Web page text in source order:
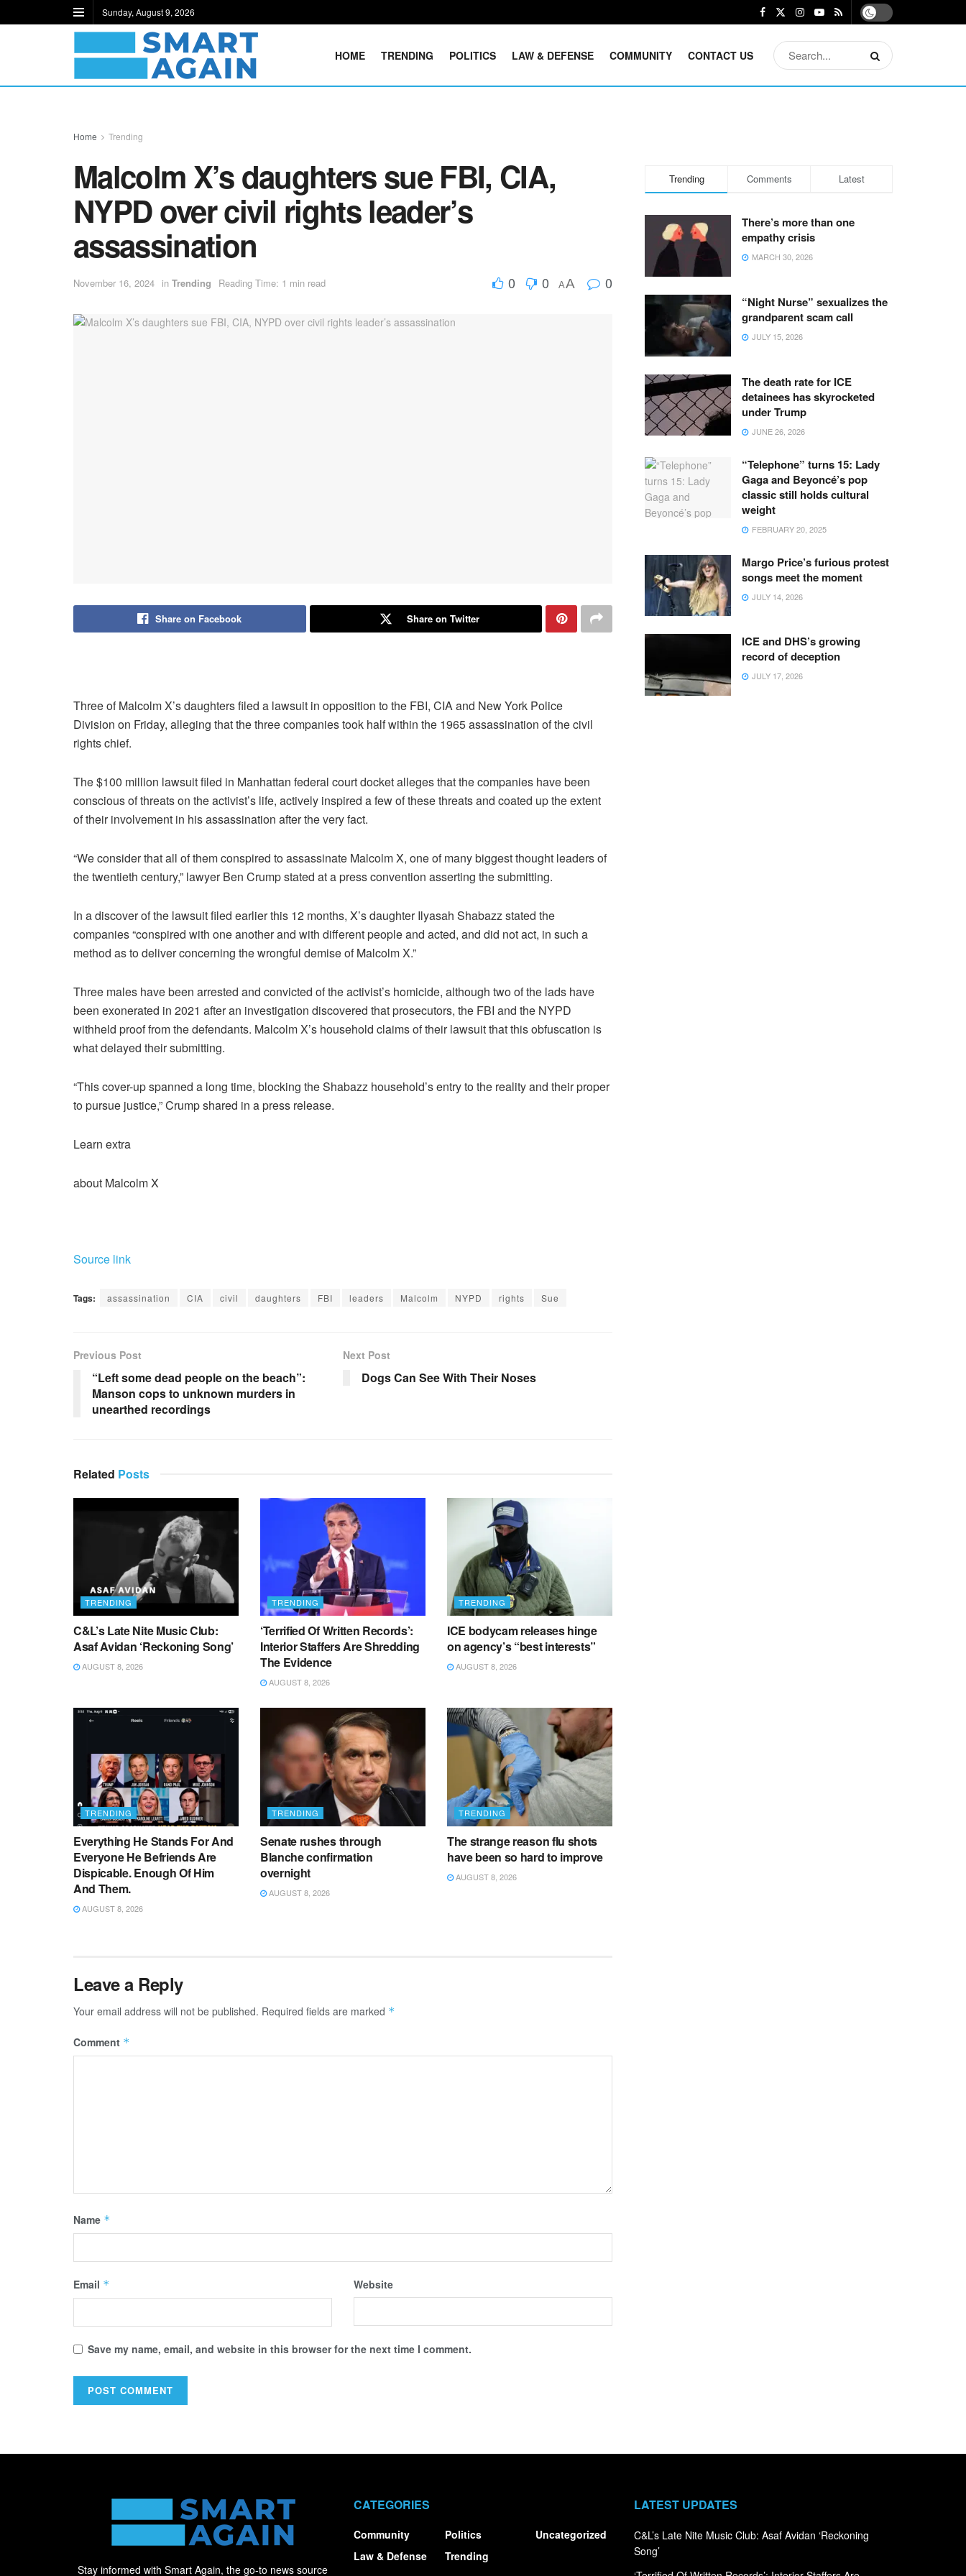
Sunday, August 9, 2026
HOME TRENDING POLITICS LAW & DEFENSE COMMUNITY CONTACT US
Home Trending
Malcolm X’s daughters sue FBI, CIA,
NYPD over civil rights leader’s
assassination
November 16, 2024 in Trending Reading Time: 1 min read 0 0 AA 0
Share on Facebook Share on Twitter
Three of Malcolm X’s daughters filed a lawsuit in opposition to the FBI, CIA and New York Police
Division on Friday, alleging that the three companies took half within the 1965 assassination of the civil
rights chief.
The $100 million lawsuit filed in Manhattan federal court docket alleges that the companies have been
conscious of threats on the activist’s life, actively inspired a few of these threats and coated up the extent
of their involvement in his assassination after the very fact.
“We consider that all of them conspired to assassinate Malcolm X, one of many biggest thought leaders of
the twentieth century,” lawyer Ben Crump stated at a press convention asserting the submitting.
In a discover of the lawsuit filed earlier this 12 months, X’s daughter Ilyasah Shabazz stated the
companies “conspired with one another and with different people and acted, and did not act, in such a
method as to deliver concerning the wrongful demise of Malcolm X.”
Three males have been arrested and convicted of the activist’s homicide, although two of the lads have
been exonerated in 2021 after an investigation discovered that prosecutors, the FBI and the NYPD
withheld proof from the defendants. Malcolm X’s household claims of their lawsuit that this obfuscation is
what delayed their submitting.
“This cover-up spanned a long time, blocking the Shabazz household’s entry to the reality and their proper
to pursue justice,” Crump shared in a press release.
Learn extra
about Malcolm X
Source link
Tags: assassination CIA civil daughters FBI leaders Malcolm NYPD rights Sue
Previous Post
“Left some dead people on the beach”:
Manson cops to unknown murders in
unearthed recordings
Next Post
Dogs Can See With Their Noses
Related Posts
TRENDING
C&L’s Late Nite Music Club:
Asaf Avidan ‘Reckoning Song’
AUGUST 8, 2026
TRENDING
‘Terrified Of Written Records’:
Interior Staffers Are Shredding
The Evidence
AUGUST 8, 2026
TRENDING
ICE bodycam releases hinge
on agency’s “best interests”
AUGUST 8, 2026
TRENDING
Everything He Stands For And
Everyone He Befriends Are
Dispicable. Enough Of Him
And Them.
AUGUST 8, 2026
TRENDING
Senate rushes through
Blanche confirmation
overnight
AUGUST 8, 2026
TRENDING
The strange reason flu shots
have been so hard to improve
AUGUST 8, 2026
Leave a Reply
Your email address will not be published. Required fields are marked *
Comment *
Name *
Email * Website
Save my name, email, and website in this browser for the next time I comment.
Trending Comments Latest
There’s more than one
empathy crisis
MARCH 30, 2026
“Night Nurse” sexualizes the
grandparent scam call
JULY 15, 2026
The death rate for ICE
detainees has skyrocketed
under Trump
JUNE 26, 2026
“Telephone” turns 15: Lady
Gaga and Beyoncé’s pop
classic still holds cultural
weight
FEBRUARY 20, 2025
Margo Price’s furious protest
songs meet the moment
JULY 14, 2026
ICE and DHS’s growing
record of deception
JULY 17, 2026
Stay informed with Smart Again, the go-to news source
CATEGORIES
Community
Law & Defense
Politics
Trending
Uncategorized
LATEST UPDATES
C&L’s Late Nite Music Club: Asaf Avidan ‘Reckoning
Song’